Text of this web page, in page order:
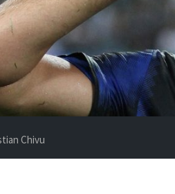
Chivu